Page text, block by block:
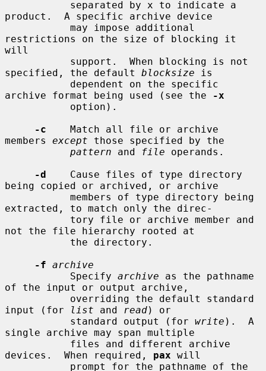
product.  A specific archive device
restrictions on the size of blocking it
will
specified, the default blocksize is
archive format being used (see the
-x
-c
    Match all file or archive
members except those specified by the
pattern and file operands.
-d
    Cause files of type directory
being copied or archived, or archive
extracted, to match only the direc-
not the file hierarchy rooted at
-f archive
           Specify
archive as the pathname
of the input or output archive,
input (for
list and read) or
           standard output (for
write ).  A
single archive may span multiple
devices.  When required, pax will